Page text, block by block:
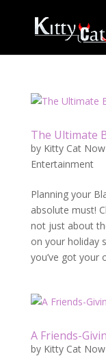
The Ultimate
by Kitty Cat
Entertainment
Planning your
absolute must!
not just about
on your holiday
you’ve got your
A Friends-
by Kitty Cat